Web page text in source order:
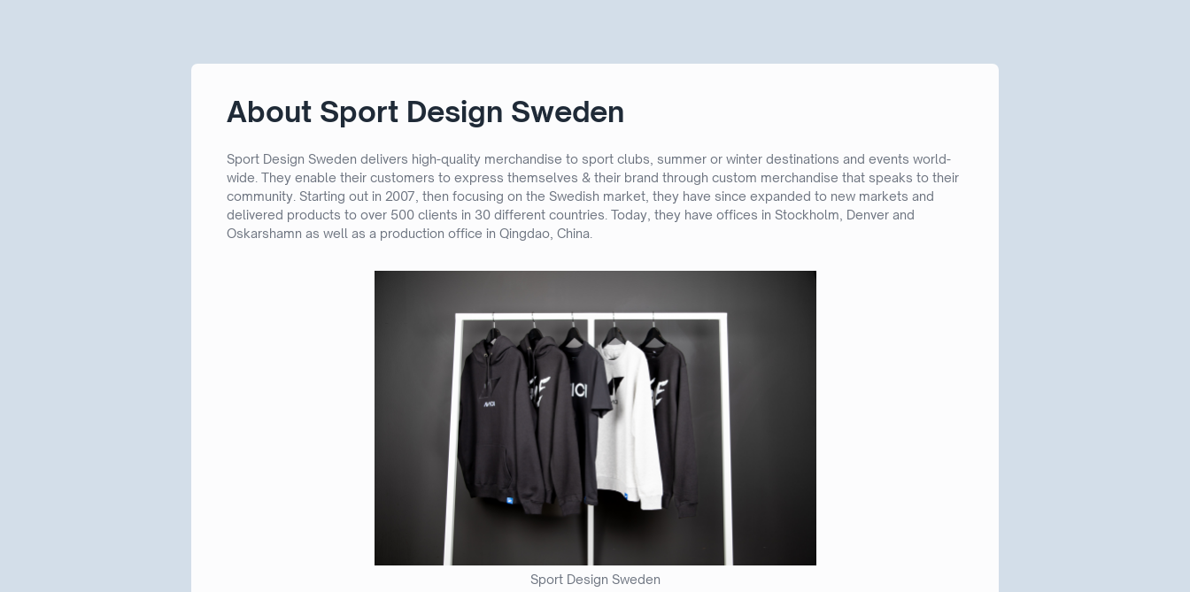
About Sport Design Sweden
Sport Design Sweden delivers high-quality merchandise to sport clubs, summer or winter destinations and events world-
wide. They enable their customers to express themselves & their brand through custom merchandise that speaks to their
community. Starting out in 2007, then focusing on the Swedish market, they have since expanded to new markets and
delivered products to over 500 clients in 30 different countries. Today, they have offices in Stockholm, Denver and
Oskarshamn as well as a production office in Qingdao, China.
Sport Design Sweden